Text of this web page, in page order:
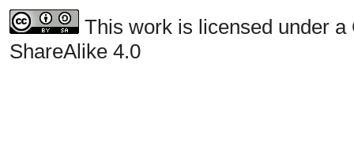
This work is licensed under
ShareAlike 4.0